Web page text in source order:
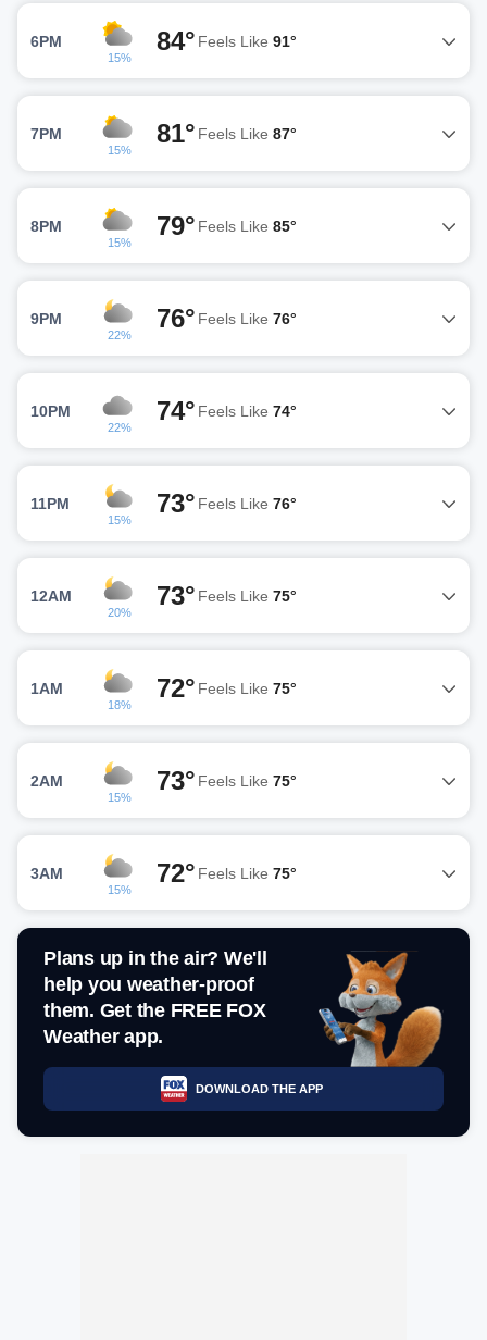
6PM
15%
84° Feels Like 91°
7PM
15%
81° Feels Like 87°
8PM
15%
79° Feels Like 85°
9PM
22%
76° Feels Like 76°
10PM
22%
74° Feels Like 74°
11PM
15%
73° Feels Like 76°
12AM
20%
73° Feels Like 75°
1AM
18%
72° Feels Like 75°
2AM
15%
73° Feels Like 75°
3AM
15%
72° Feels Like 75°
Plans up in the air? We'll
help you weather-proof
them. Get the FREE FOX
Weather app.
DOWNLOAD THE APP